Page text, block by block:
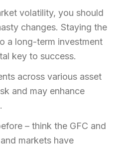
volatility, you should
changes. Staying the
a long-term investment
key to success.
across various asset
and may enhance
– think the GFC and
markets have